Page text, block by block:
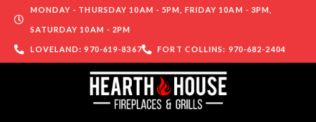
MONDAY - THURSDAY 10AM - 5PM, FRIDAY 10AM - 3PM,
SATURDAY 10AM - 2PM
LOVELAND: 970-619-8367 FORT COLLINS: 970-682-2404